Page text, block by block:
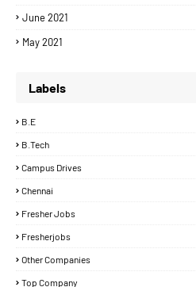
June 2021
May 2021
Labels
B.E
B.Tech
Campus Drives
Chennai
Fresher Jobs
Fresherjobs
Other Companies
Top Company